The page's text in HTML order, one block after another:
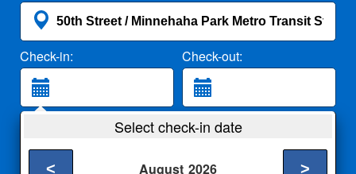
Check-in: Check-out:
2 Adults
Select check-in date
August 2026
< >